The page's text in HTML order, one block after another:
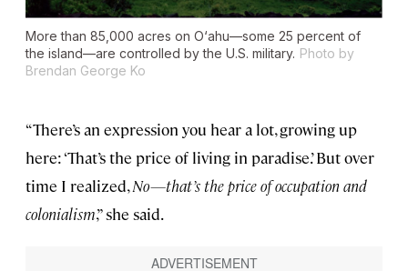
More than 85,000 acres on O‘ahu—some 25 percent of
the island—are controlled by the U.S. military. Photo by
Brendan George Ko
“There’s an expression you hear a lot, growing up
here: ‘That’s the price of living in paradise.’ But over
time I realized,No—that’s the price of occupation and
colonialism,” she said.